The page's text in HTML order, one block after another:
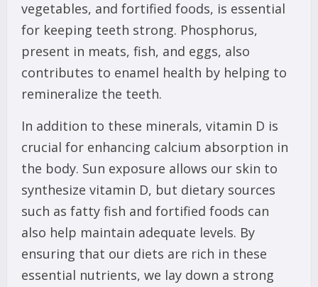
vegetables, and fortified foods, is essential
for keeping teeth strong. Phosphorus,
present in meats, fish, and eggs, also
contributes to enamel health by helping to
remineralize the teeth.
In addition to these minerals, vitamin D is
crucial for enhancing calcium absorption in
the body. Sun exposure allows our skin to
synthesize vitamin D, but dietary sources
such as fatty fish and fortified foods can
also help maintain adequate levels. By
ensuring that our diets are rich in these
essential nutrients, we lay down a strong